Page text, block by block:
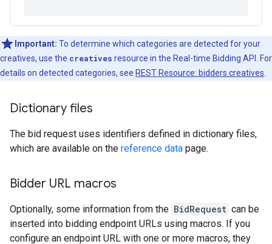
Important: To determine which categories are detected for your
creatives, use the creatives resource in the Real-time Bidding API. For
details on detected categories, see REST Resource: bidders.creatives
Dictionary files
The bid request uses identifiers defined in dictionary files,
which are available on the reference data page.
Bidder URL macros
Optionally, some information from the BidRequest can be
inserted into bidding endpoint URLs using macros. If you
configure an endpoint URL with one or more macros, they